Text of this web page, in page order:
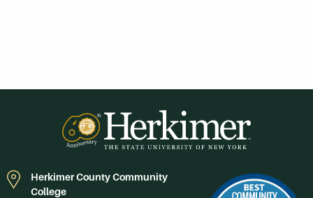
Herkimer County Community
College